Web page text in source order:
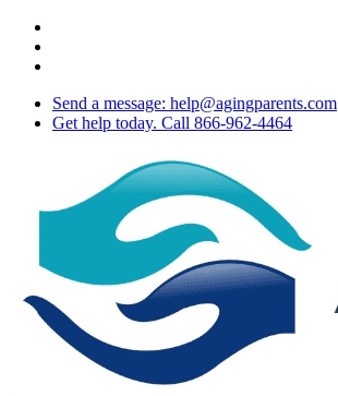
Skip
main
Send a message: help@agingparents.com
Get help today. Call 866-962-4464